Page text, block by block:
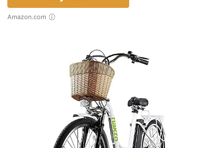
Amazon.com